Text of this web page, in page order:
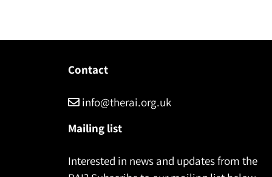
Contact
info@therai.org.uk
Mailing list
Interested in news and updates from the